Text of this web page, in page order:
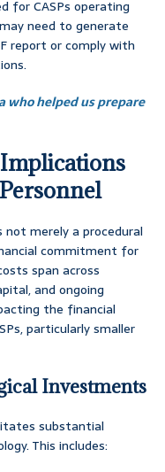
for CASPs operating
need to generate
report or comply with
who helped us prepare
Implications
merely a procedural
commitment for
span across
and ongoing
the financial
particularly smaller
Investments
substantial
This includes: